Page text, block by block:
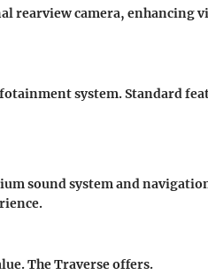
rearview camera, enhancing
system. Standard
sound system and
The Traverse offers.